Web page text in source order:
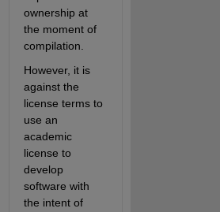
ownership at
the moment of
compilation.
However, it is
against the
license terms to
use an
academic
license to
develop
software with
the intent of